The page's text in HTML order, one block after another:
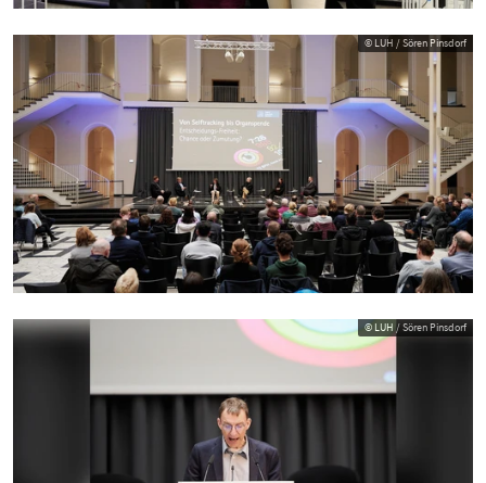
© LUH / Sören Pinsdorf
© LUH / Sören Pinsdorf